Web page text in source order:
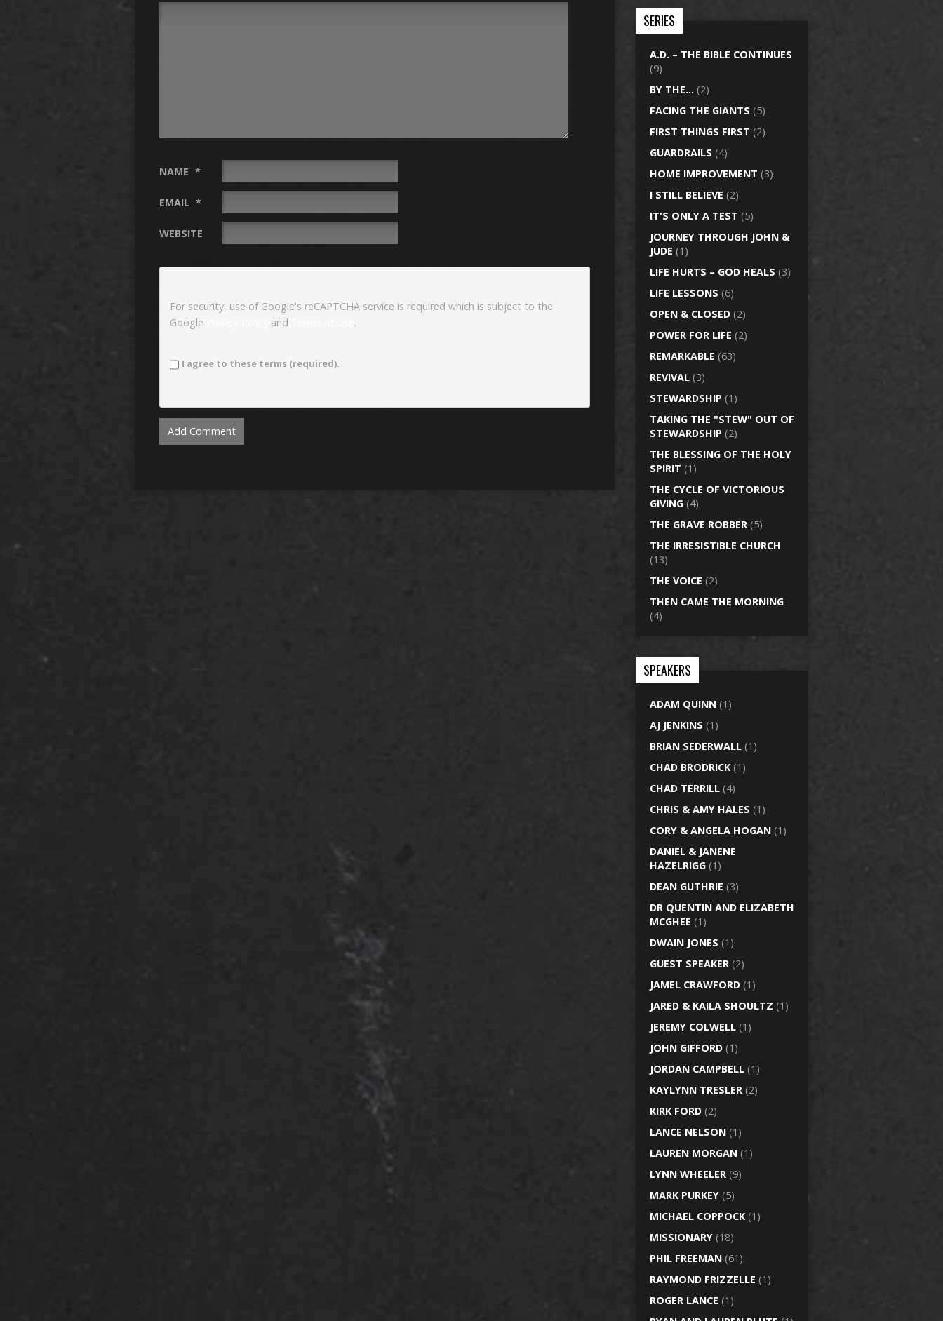
NAME *
EMAIL *
WEBSITE
For security, use of Google's reCAPTCHA service is required which is subject to the
Google
and .
I agree to these terms (required).
SERIES
A.D. – THE BIBLE CONTINUES
(9)
BY THE… (2)
FACING THE GIANTS (5)
FIRST THINGS FIRST (2)
GUARDRAILS (4)
HOME IMPROVEMENT (3)
I STILL BELIEVE (2)
IT'S ONLY A TEST (5)
JOURNEY THROUGH JOHN &
JUDE (1)
LIFE HURTS – GOD HEALS (3)
LIFE LESSONS (6)
OPEN & CLOSED (2)
POWER FOR LIFE (2)
REMARKABLE (63)
REVIVAL (3)
STEWARDSHIP (1)
TAKING THE "STEW" OUT OF
STEWARDSHIP (2)
THE BLESSING OF THE HOLY
SPIRIT (1)
THE CYCLE OF VICTORIOUS
GIVING (4)
THE GRAVE ROBBER (5)
THE IRRESISTIBLE CHURCH
(13)
THE VOICE (2)
THEN CAME THE MORNING
(4)
SPEAKERS
ADAM QUINN (1)
AJ JENKINS (1)
BRIAN SEDERWALL (1)
CHAD BRODRICK (1)
CHAD TERRILL (4)
CHRIS & AMY HALES (1)
CORY & ANGELA HOGAN (1)
DANIEL & JANENE
HAZELRIGG (1)
DEAN GUTHRIE (3)
DR QUENTIN AND ELIZABETH
MCGHEE (1)
DWAIN JONES (1)
GUEST SPEAKER (2)
JAMEL CRAWFORD (1)
JARED & KAILA SHOULTZ (1)
JEREMY COLWELL (1)
JOHN GIFFORD (1)
JORDAN CAMPBELL (1)
KAYLYNN TRESLER (2)
KIRK FORD (2)
LANCE NELSON (1)
LAUREN MORGAN (1)
LYNN WHEELER (9)
MARK PURKEY (5)
MICHAEL COPPOCK (1)
MISSIONARY (18)
PHIL FREEMAN (61)
RAYMOND FRIZZELLE (1)
ROGER LANCE (1)